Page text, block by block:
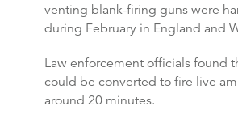
venting blank-firing guns were
during February in England and
Law enforcement officials found
could be converted to fire live
around 20 minutes.